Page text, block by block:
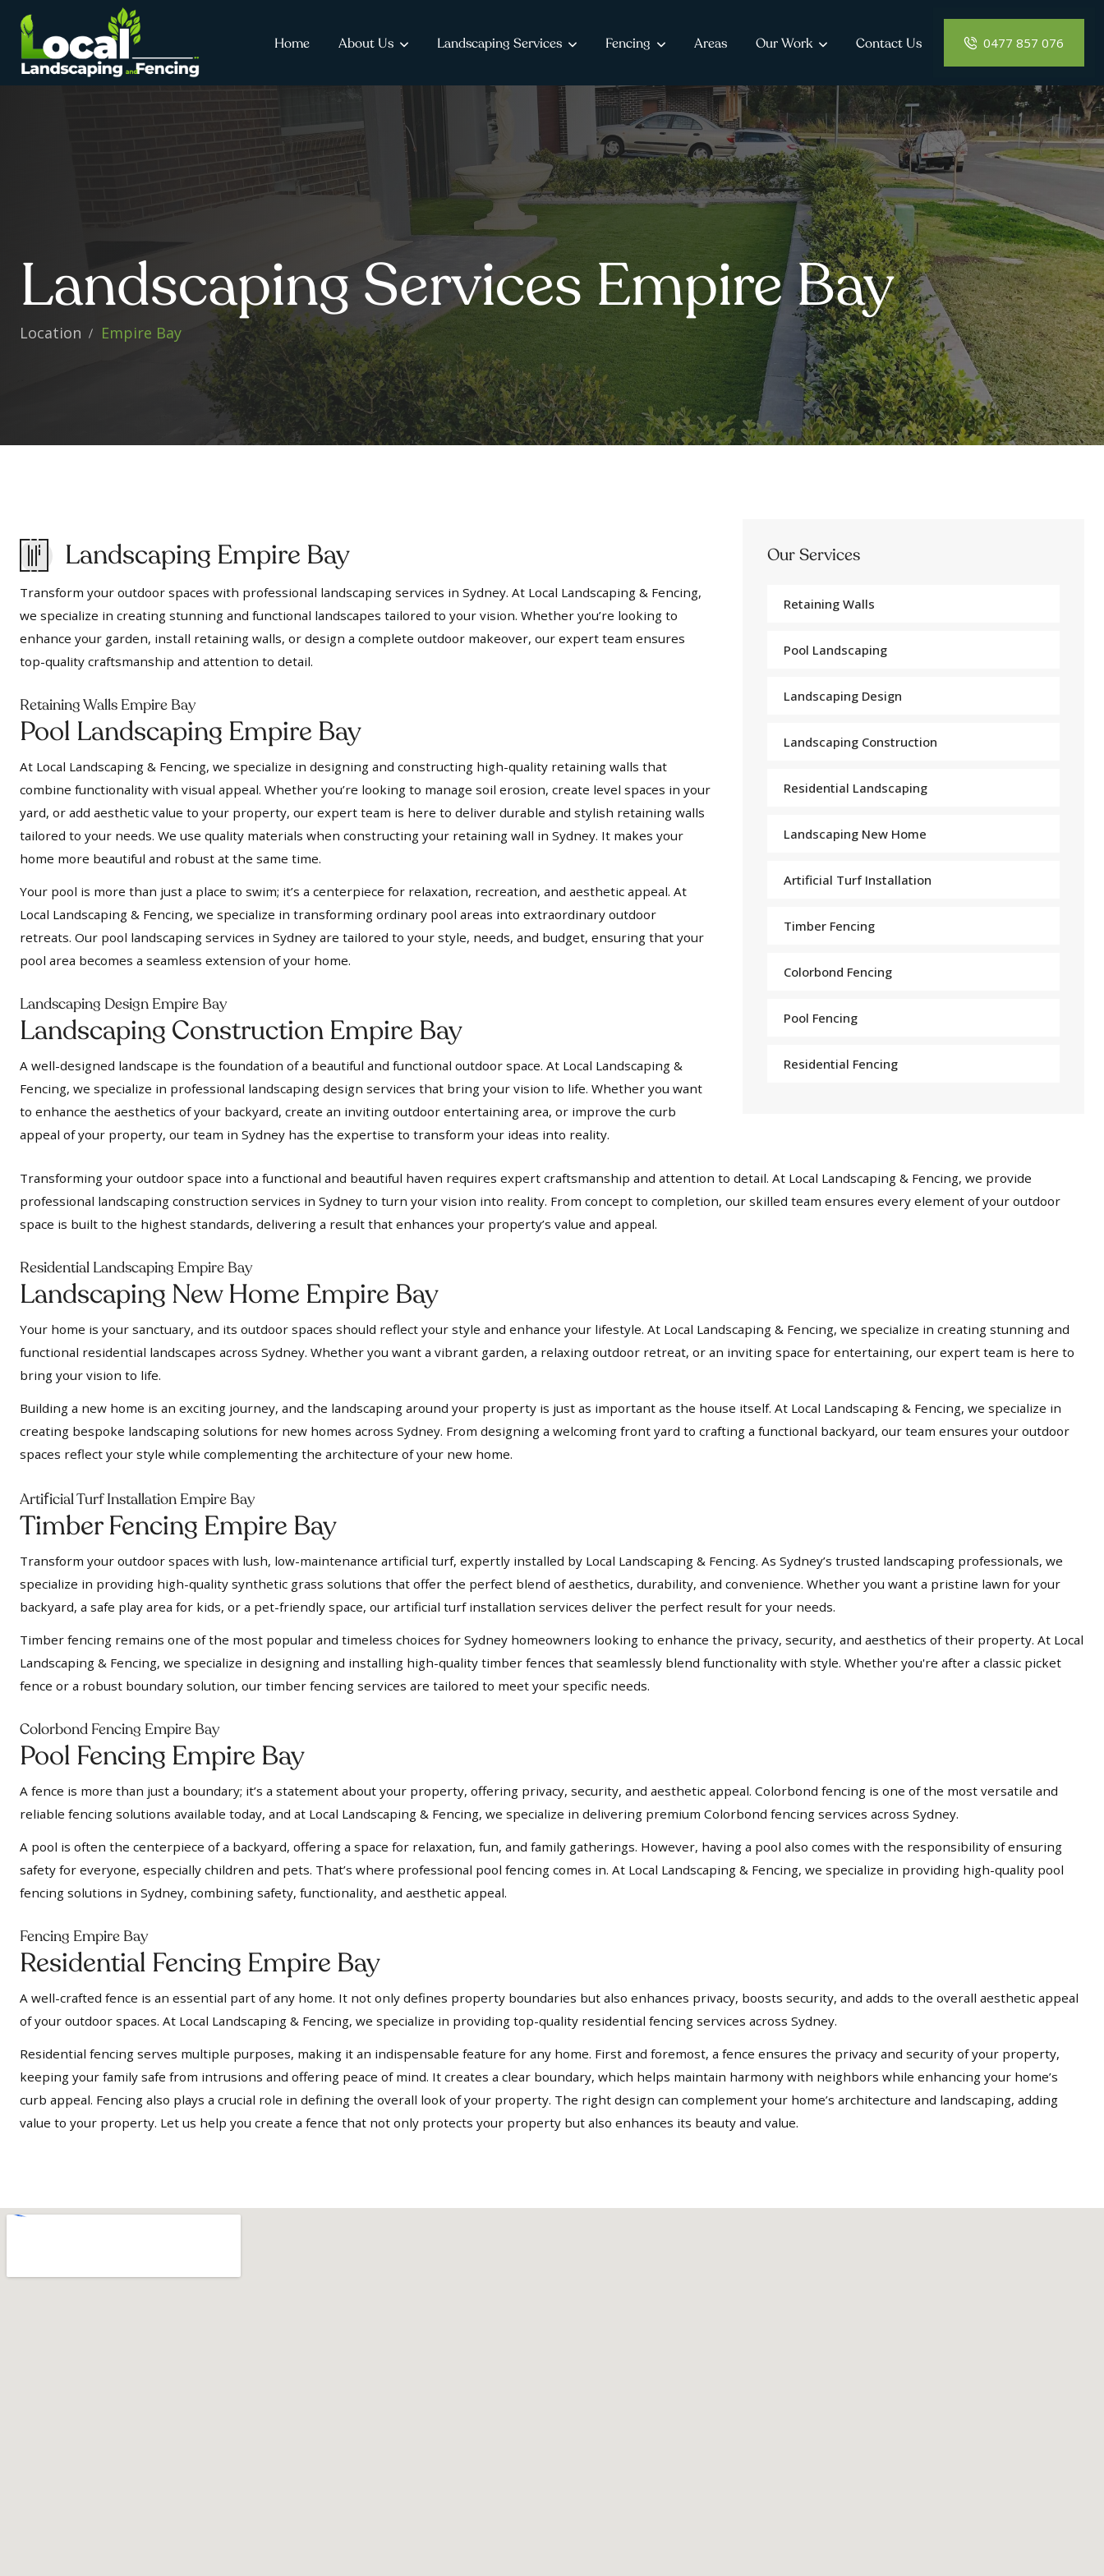
Home About Us Landscaping Services Fencing Areas Our Work Contact Us 0477 857 076
Landscaping Services Empire Bay
Location Empire Bay
Landscaping Empire Bay
Transform your outdoor spaces with professional landscaping services in Sydney. At Local Landscaping & Fencing,
we specialize in creating stunning and functional landscapes tailored to your vision. Whether you’re looking to
enhance your garden, install retaining walls, or design a complete outdoor makeover, our expert team ensures
top-quality craftsmanship and attention to detail.
Retaining Walls Empire Bay
Pool Landscaping Empire Bay
At Local Landscaping & Fencing, we specialize in designing and constructing high-quality retaining walls that
combine functionality with visual appeal. Whether you’re looking to manage soil erosion, create level spaces in your
yard, or add aesthetic value to your property, our expert team is here to deliver durable and stylish retaining walls
tailored to your needs. We use quality materials when constructing your retaining wall in Sydney. It makes your
home more beautiful and robust at the same time.
Your pool is more than just a place to swim; it’s a centerpiece for relaxation, recreation, and aesthetic appeal. At
Local Landscaping & Fencing, we specialize in transforming ordinary pool areas into extraordinary outdoor
retreats. Our pool landscaping services in Sydney are tailored to your style, needs, and budget, ensuring that your
pool area becomes a seamless extension of your home.
Landscaping Design Empire Bay
Landscaping Construction Empire Bay
A well-designed landscape is the foundation of a beautiful and functional outdoor space. At Local Landscaping &
Fencing, we specialize in professional landscaping design services that bring your vision to life. Whether you want
to enhance the aesthetics of your backyard, create an inviting outdoor entertaining area, or improve the curb
appeal of your property, our team in Sydney has the expertise to transform your ideas into reality.
Our Services
Retaining Walls
Pool Landscaping
Landscaping Design
Landscaping Construction
Residential Landscaping
Landscaping New Home
Artificial Turf Installation
Timber Fencing
Colorbond Fencing
Pool Fencing
Residential Fencing
Transforming your outdoor space into a functional and beautiful haven requires expert craftsmanship and attention to detail. At Local Landscaping & Fencing, we provide
professional landscaping construction services in Sydney to turn your vision into reality. From concept to completion, our skilled team ensures every element of your outdoor
space is built to the highest standards, delivering a result that enhances your property’s value and appeal.
Residential Landscaping Empire Bay
Landscaping New Home Empire Bay
Your home is your sanctuary, and its outdoor spaces should reflect your style and enhance your lifestyle. At Local Landscaping & Fencing, we specialize in creating stunning and
functional residential landscapes across Sydney. Whether you want a vibrant garden, a relaxing outdoor retreat, or an inviting space for entertaining, our expert team is here to
bring your vision to life.
Building a new home is an exciting journey, and the landscaping around your property is just as important as the house itself. At Local Landscaping & Fencing, we specialize in
creating bespoke landscaping solutions for new homes across Sydney. From designing a welcoming front yard to crafting a functional backyard, our team ensures your outdoor
spaces reflect your style while complementing the architecture of your new home.
Artificial Turf Installation Empire Bay
Timber Fencing Empire Bay
Transform your outdoor spaces with lush, low-maintenance artificial turf, expertly installed by Local Landscaping & Fencing. As Sydney’s trusted landscaping professionals, we
specialize in providing high-quality synthetic grass solutions that offer the perfect blend of aesthetics, durability, and convenience. Whether you want a pristine lawn for your
backyard, a safe play area for kids, or a pet-friendly space, our artificial turf installation services deliver the perfect result for your needs.
Timber fencing remains one of the most popular and timeless choices for Sydney homeowners looking to enhance the privacy, security, and aesthetics of their property. At Local
Landscaping & Fencing, we specialize in designing and installing high-quality timber fences that seamlessly blend functionality with style. Whether you're after a classic picket
fence or a robust boundary solution, our timber fencing services are tailored to meet your specific needs.
Colorbond Fencing Empire Bay
Pool Fencing Empire Bay
A fence is more than just a boundary; it’s a statement about your property, offering privacy, security, and aesthetic appeal. Colorbond fencing is one of the most versatile and
reliable fencing solutions available today, and at Local Landscaping & Fencing, we specialize in delivering premium Colorbond fencing services across Sydney.
A pool is often the centerpiece of a backyard, offering a space for relaxation, fun, and family gatherings. However, having a pool also comes with the responsibility of ensuring
safety for everyone, especially children and pets. That’s where professional pool fencing comes in. At Local Landscaping & Fencing, we specialize in providing high-quality pool
fencing solutions in Sydney, combining safety, functionality, and aesthetic appeal.
Fencing Empire Bay
Residential Fencing Empire Bay
A well-crafted fence is an essential part of any home. It not only defines property boundaries but also enhances privacy, boosts security, and adds to the overall aesthetic appeal
of your outdoor spaces. At Local Landscaping & Fencing, we specialize in providing top-quality residential fencing services across Sydney.
Residential fencing serves multiple purposes, making it an indispensable feature for any home. First and foremost, a fence ensures the privacy and security of your property,
keeping your family safe from intrusions and offering peace of mind. It creates a clear boundary, which helps maintain harmony with neighbors while enhancing your home’s
curb appeal. Fencing also plays a crucial role in defining the overall look of your property. The right design can complement your home’s architecture and landscaping, adding
value to your property. Let us help you create a fence that not only protects your property but also enhances its beauty and value.